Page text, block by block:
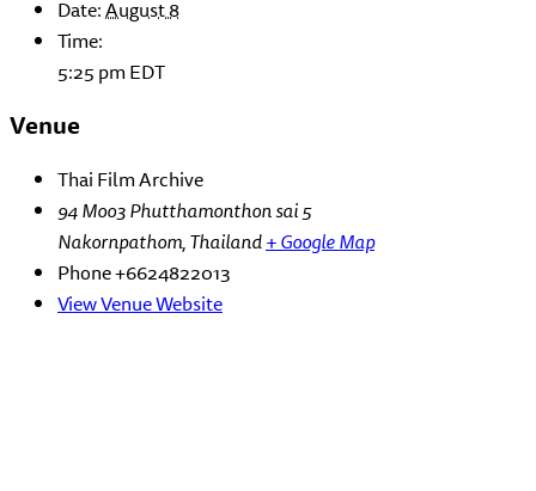
Date:August 8
Time:
5:25 pmEDT
Venue
Thai Film Archive
94 Moo3 Phutthamonthon sai 5
Nakornpathom,Thailand+ Google Map
Phone+6624822013
View Venue Website